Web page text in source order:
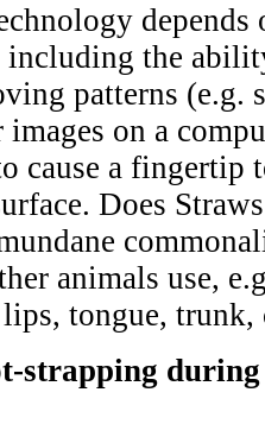
including the
patterns (e.g.
on a
cause a fingertip
Does
animals use,
tongue,
strapping